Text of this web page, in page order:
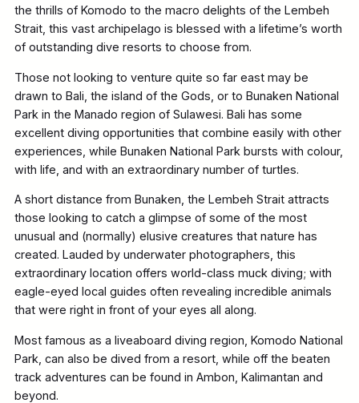
the thrills of Komodo to the macro delights of the Lembeh
Strait, this vast archipelago is blessed with a lifetime’s worth
of outstanding dive resorts to choose from.
Those not looking to venture quite so far east may be
drawn to Bali, the island of the Gods, or to Bunaken National
Park in the Manado region of Sulawesi. Bali has some
excellent diving opportunities that combine easily with other
experiences, while Bunaken National Park bursts with colour,
with life, and with an extraordinary number of turtles.
A short distance from Bunaken, the Lembeh Strait attracts
those looking to catch a glimpse of some of the most
unusual and (normally) elusive creatures that nature has
created. Lauded by underwater photographers, this
extraordinary location offers world-class muck diving; with
eagle-eyed local guides often revealing incredible animals
that were right in front of your eyes all along.
Most famous as a liveaboard diving region, Komodo National
Park, can also be dived from a resort, while off the beaten
track adventures can be found in Ambon, Kalimantan and
beyond.